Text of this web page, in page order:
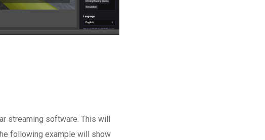
streaming software. This will
following example will show